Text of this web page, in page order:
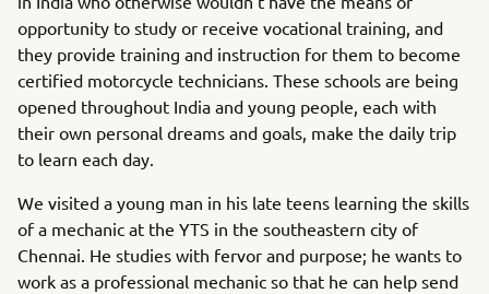
opportunity to study or receive vocational training, and
they provide training and instruction for them to become
certified motorcycle technicians. These schools are being
opened throughout India and young people, each with
their own personal dreams and goals, make the daily trip
to learn each day.
We visited a young man in his late teens learning the skills
of a mechanic at the YTS in the southeastern city of
Chennai. He studies with fervor and purpose; he wants to
work as a professional mechanic so that he can help send